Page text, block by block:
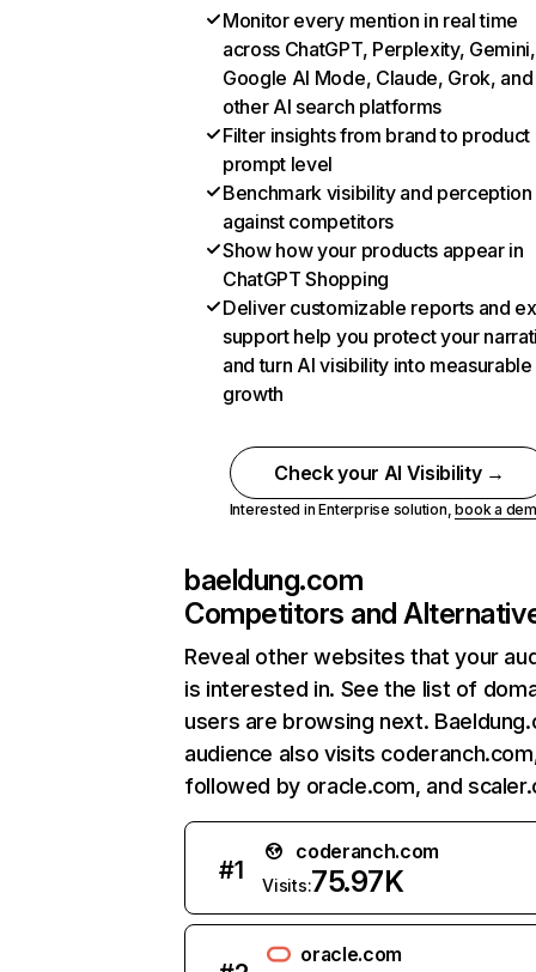
Monitor every mention in real time
across ChatGPT, Perplexity, Gemini,
Google AI Mode, Claude, Grok, and
other AI search platforms
Filter insights from brand to product
prompt level
Benchmark visibility and perception
against competitors
Show how your products appear in
ChatGPT Shopping
Deliver customizable reports and
support help you protect your
and turn AI visibility into measurable
growth
Check your AI Visibility →
Interested in Enterprise solution,book a
baeldung.com
Competitors and
Reveal other websites that your
is interested in. See the list of
users are browsing next.
audience also visits
followed by oracle.com, and
#1
coderanch.com
Visits:75.97K
oracle.com